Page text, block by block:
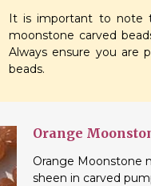
It is important to note
moonstone carved
Always ensure you are
beads.
Orange
Orange Moonstone
sheen in carved